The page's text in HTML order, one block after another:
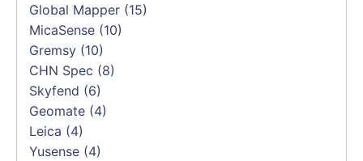
Global Mapper (15)
MicaSense (10)
Gremsy (10)
CHN Spec (8)
Skyfend (6)
Geomate (4)
Leica (4)
Yusense (4)